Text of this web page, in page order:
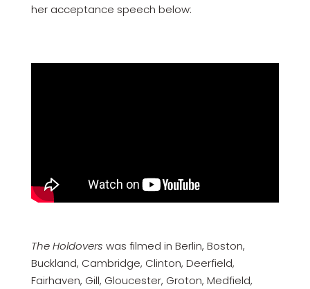
her acceptance speech below:
The Holdovers was filmed in Berlin, Boston,
Buckland, Cambridge, Clinton, Deerfield,
Fairhaven, Gill, Gloucester, Groton, Medfield,